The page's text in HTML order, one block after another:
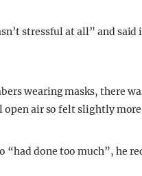
stressful at all” and
wearing masks, there
open air so felt slightly
“had done too much”, he